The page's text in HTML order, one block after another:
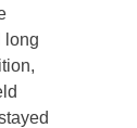
long